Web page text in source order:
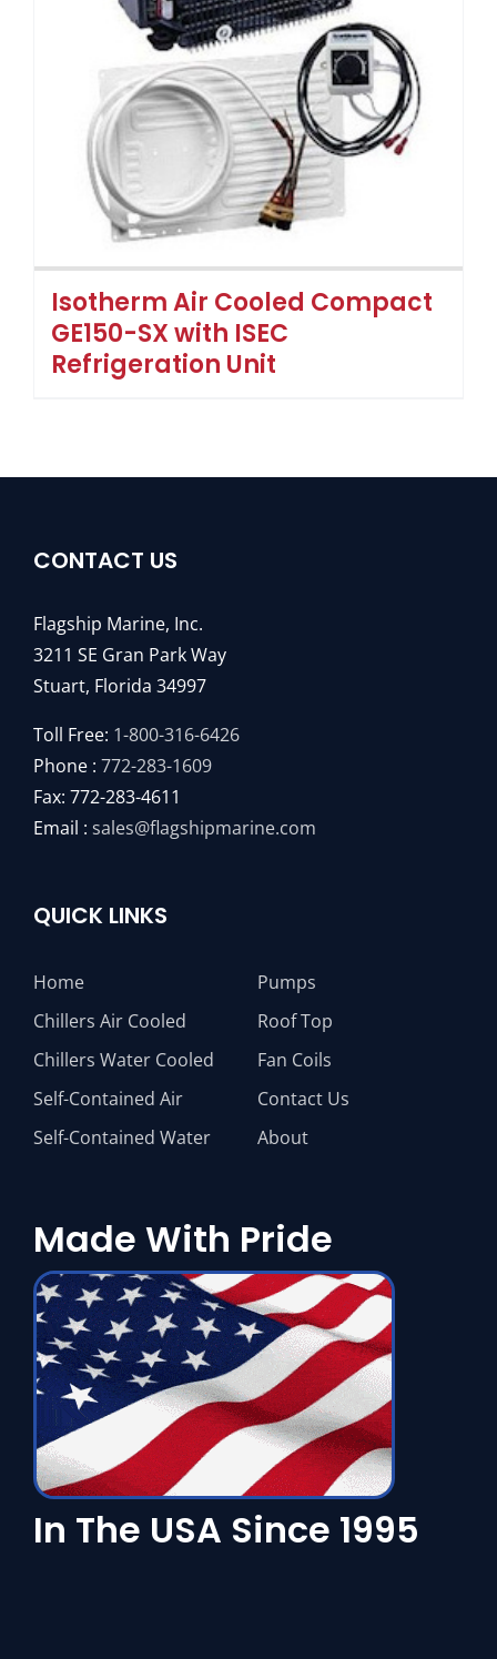
Isotherm Air Cooled Compact
GE150-SX with ISEC
Refrigeration Unit
CONTACT US
Flagship Marine, Inc.
3211 SE Gran Park Way
Stuart, Florida 34997
Toll Free: 1-800-316-6426
Phone : 772-283-1609
Fax: 772-283-4611
Email : sales@flagshipmarine.com
QUICK LINKS
Home
Chillers Air Cooled
Chillers Water Cooled
Self-Contained Air
Self-Contained Water
Pumps
Roof Top
Fan Coils
Contact Us
About
Made With Pride
In The USA Since 1995